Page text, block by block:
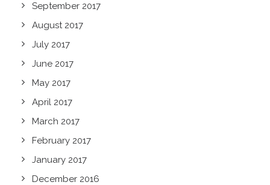
September 2017
August 2017
July 2017
June 2017
May 2017
April 2017
March 2017
February 2017
January 2017
December 2016